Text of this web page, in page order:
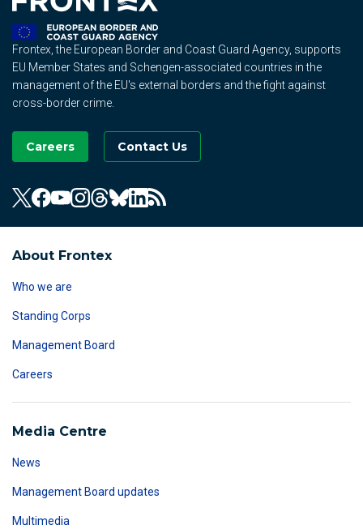
Frontex, the European Border and Coast Guard Agency, supports
EU Member States and Schengen-associated countries in the
management of the EU's external borders and the fight against
cross-border crime.
Careers Contact Us
About Frontex
Who we are
Standing Corps
Management Board
Careers
Media Centre
News
Management Board updates
Multimedia